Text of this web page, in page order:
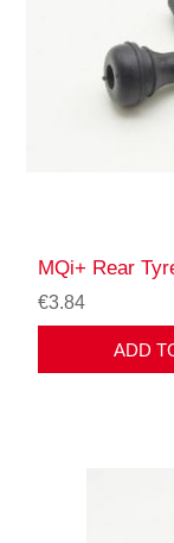
MQi+ Rear
€3.84
ADD